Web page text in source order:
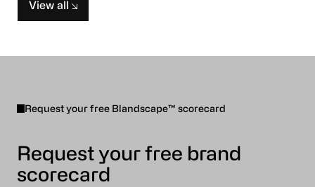
View all
Request your free Blandscape™ scorecard
Request your free brand
scorecard